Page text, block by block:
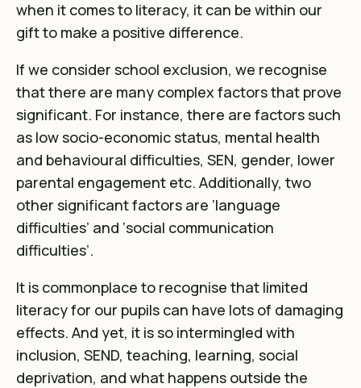
when it comes to literacy, it can be within our
gift to make a positive difference.
If we consider school exclusion, we recognise
that there are many complex factors that prove
significant. For instance, there are factors such
as low socio-economic status, mental health
and behavioural difficulties, SEN, gender, lower
parental engagement etc. Additionally, two
other significant factors are ‘language
difficulties’ and ‘social communication
difficulties’.
It is commonplace to recognise that limited
literacy for our pupils can have lots of damaging
effects. And yet, it is so intermingled with
inclusion, SEND, teaching, learning, social
deprivation, and what happens outside the